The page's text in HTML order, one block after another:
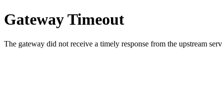
Gateway Timeout
The gateway did not receive a timely response from the upstream